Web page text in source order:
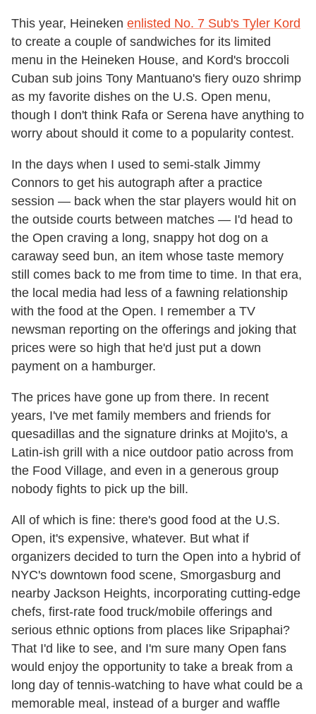
This year, Heineken enlisted No. 7 Sub's Tyler Kord
to create a couple of sandwiches for its limited
menu in the Heineken House, and Kord's broccoli
Cuban sub joins Tony Mantuano's fiery ouzo shrimp
as my favorite dishes on the U.S. Open menu,
though I don't think Rafa or Serena have anything to
worry about should it come to a popularity contest.
In the days when I used to semi-stalk Jimmy
Connors to get his autograph after a practice
session — back when the star players would hit on
the outside courts between matches — I'd head to
the Open craving a long, snappy hot dog on a
caraway seed bun, an item whose taste memory
still comes back to me from time to time. In that era,
the local media had less of a fawning relationship
with the food at the Open. I remember a TV
newsman reporting on the offerings and joking that
prices were so high that he'd just put a down
payment on a hamburger.
The prices have gone up from there. In recent
years, I've met family members and friends for
quesadillas and the signature drinks at Mojito's, a
Latin-ish grill with a nice outdoor patio across from
the Food Village, and even in a generous group
nobody fights to pick up the bill.
All of which is fine: there's good food at the U.S.
Open, it's expensive, whatever. But what if
organizers decided to turn the Open into a hybrid of
NYC's downtown food scene, Smorgasburg and
nearby Jackson Heights, incorporating cutting-edge
chefs, first-rate food truck/mobile offerings and
serious ethnic options from places like Sripaphai?
That I'd like to see, and I'm sure many Open fans
would enjoy the opportunity to take a break from a
long day of tennis-watching to have what could be a
memorable meal, instead of a burger and waffle